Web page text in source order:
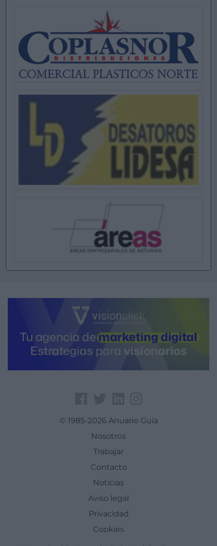
© 1985-2026 Anuario Guía
Nosotros
Trabajar
Contacto
Noticias
Aviso legal
Privacidad
Cookies